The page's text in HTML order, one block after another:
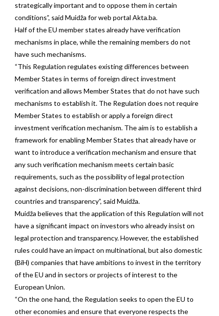
strategically important and to oppose them in certain
conditions”, said Muidža for web portal Akta.ba.
Half of the EU member states already have verification
mechanisms in place, while the remaining members do not
have such mechanisms.
“This Regulation regulates existing differences between
Member States in terms of foreign direct investment
verification and allows Member States that do not have such
mechanisms to establish it. The Regulation does not require
Member States to establish or apply a foreign direct
investment verification mechanism. The aim is to establish a
framework for enabling Member States that already have or
want to introduce a verification mechanism and ensure that
any such verification mechanism meets certain basic
requirements, such as the possibility of legal protection
against decisions, non-discrimination between different third
countries and transparency”, said Muidža.
Muidža believes that the application of this Regulation will not
have a significant impact on investors who already insist on
legal protection and transparency. However, the established
rules could have an impact on multinational, but also domestic
(BiH) companies that have ambitions to invest in the territory
of the EU and in sectors or projects of interest to the
European Union.
“On the one hand, the Regulation seeks to open the EU to
other economies and ensure that everyone respects the